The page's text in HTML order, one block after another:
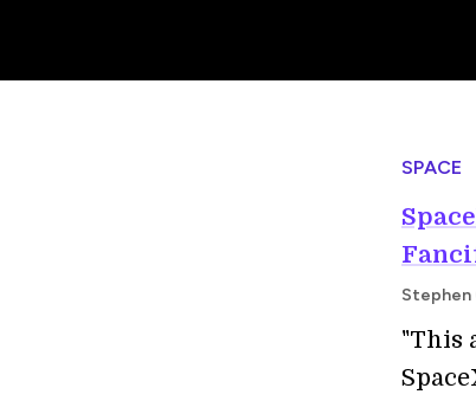
SPACE
Stephen
"This